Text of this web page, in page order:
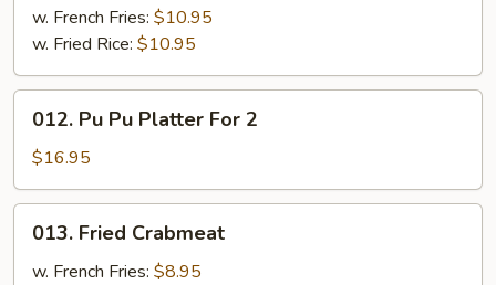
Shrimps
w. French Fries: $10.95
w. Fried Rice: $10.95
Pu
Pu
Platter
For
012. Pu Pu Platter For 2
$16.95
Fried
Crabmeat
013. Fried Crabmeat
w. French Fries: $8.95